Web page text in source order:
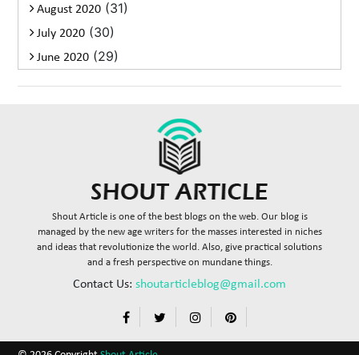
August 2020 (31)
July 2020 (30)
June 2020 (29)
Shout Article is one of the best blogs on the web. Our blog is
managed by the new age writers for the masses interested in niches
and ideas that revolutionize the world. Also, give practical solutions
and a fresh perspective on mundane things.
Contact Us: shoutarticleblog@gmail.com